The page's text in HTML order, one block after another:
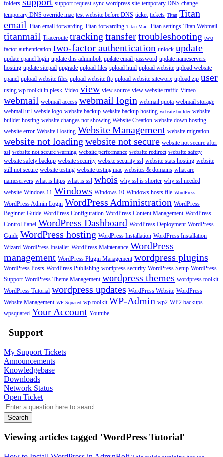
folders
support request sync wordpress site temporary DNS change
temporary DNS override mac test website before DNS ticket tickets Titan Titan
email Titan email forwarding Titan forwarding Titan Mail Titan settings Titan Webmail
titanmail Traceroute tracking transfertroubleshooting two
factor authentication two-factor authentication unlock update
update cpanel login update dns adminbolt update email password update nameservers
hosting update sitepad upgrade upload files upload html upload website upload website
cpanel upload website files upload website ftp upload website siteworx upload zip user
using wp toolkit in plesk Video view view source view website traffic Vimeo
webmail webmail access webmail login webmail quota webmail storage
webmail url websie logo website backup website backup hosting website builder website
builder hosting website changes not showing Website Creation website down hosting
website error Website Hosting Website Management website migration
website not loading website not secure website not secure after
ssl website not secure warning website performance website redirect website safety
website safety backup website security website security ssl website stats hosting website
still not secure website testing website testing mac websites & domains what are
nameservers what is https what is ssl whois why ssl is shorter why ssl needed
website Windoes 11 Windows Windows 10 Windows hosts file WordPress
WordPress Admin Login WordPress Administration WordPress
Beginner Guide WordPress Configuration WordPress Content Management WordPress
Control Panel WordPress Dashboard WordPress Deployment WordPress
Guide WordPress hosting WordPress Installation WordPress Installation
Wizard WordPress Installer WordPress Maintenance WordPress
management WordPress Plugin Management wordpress plugins
WordPress Posts WordPress Publishing wordpress security WordPress Setup WordPress
Support WordPress Theme Management wordpress themes wordpress toolkit
WordPress Tutorial wordpress updates WordPress Website WordPress
Website Management WP Squared wp toolkit WP-Admin wp2 WP2 backups
wpsquared Your Account Youtube
Support
My Support Tickets
Announcements
Knowledgebase
Downloads
Network Status
Open Ticket
Search
Viewing articles tagged 'WordPress Tutorial'